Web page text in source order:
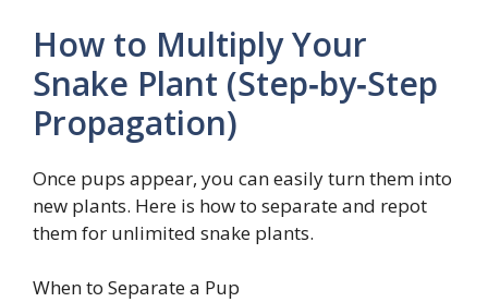
How to Multiply Your
Snake Plant (Step‑by‑Step
Propagation)
Once pups appear, you can easily turn them into
new plants. Here is how to separate and repot
them for unlimited snake plants.
When to Separate a Pup